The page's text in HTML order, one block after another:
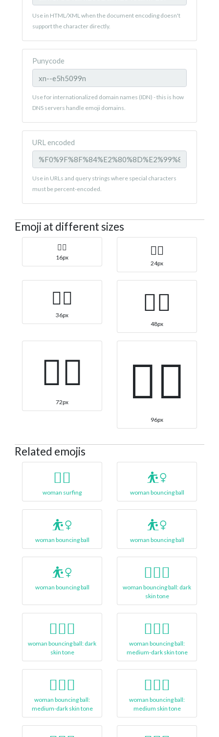
Use in HTML/XML when the document encoding doesn't
support the character directly.
Punycode
Use for internationalized domain names (IDN) - this is how
DNS servers handle emoji domains.
URL encoded
Use in URLs and query strings where special characters
must be percent-encoded.
Emoji at different sizes
🏄‍♀️
16px
🏄‍♀️
24px
🏄‍♀️
36px 🏄‍♀️
48px
🏄‍♀️
72px 🏄‍♀️
96px
Related emojis
🏄‍♀
woman surfing
⛹️‍♀️
woman bouncing ball
⛹️‍♀
woman bouncing ball
⛹‍♀️
woman bouncing ball
⛹‍♀
woman bouncing ball
⛹🏿‍♀️
woman bouncing ball: dark
skin tone
⛹🏿‍♀
woman bouncing ball: dark
skin tone
⛹🏾‍♀️
woman bouncing ball:
medium-dark skin tone
⛹🏾‍♀
woman bouncing ball:
medium-dark skin tone
⛹🏽‍♀️
woman bouncing ball:
medium skin tone